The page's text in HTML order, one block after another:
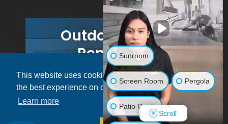
This website uses cookies to ensure you get
the best experience on our website.
Learn more
Outdoor Living
Remodels
GET A PRICE
© 2026 Pacific Patio | All rights reserved.
Sunroom
Screen Room Pergola
Patio Cover
Scroll